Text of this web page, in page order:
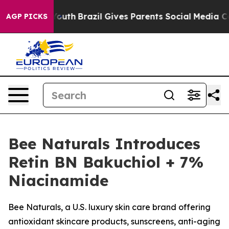
AGP PICKS
to Youth Brazil Gives Parents Social Media Controls
Bee Naturals Introduces
Retin BN Bakuchiol + 7%
Niacinamide
Bee Naturals, a U.S. luxury skin care brand offering
antioxidant skincare products, sunscreens, anti-aging